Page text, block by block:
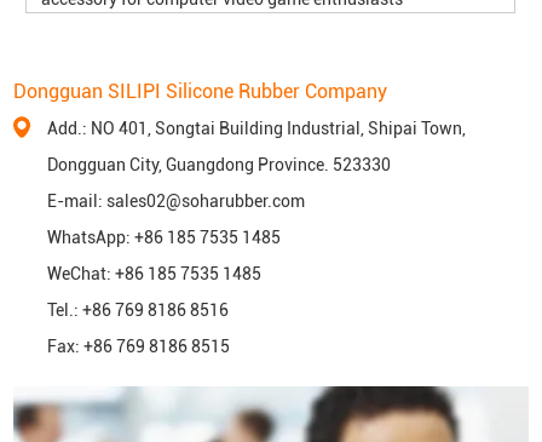
Dongguan SILIPI Silicone Rubber Company
Add.: NO 401, Songtai Building Industrial, Shipai Town,
Dongguan City, Guangdong Province. 523330
E-mail:sales02@soharubber.com
WhatsApp:+86 185 7535 1485
WeChat: +86 185 7535 1485
Tel.: +86 769 8186 8516
Fax: +86 769 8186 8515